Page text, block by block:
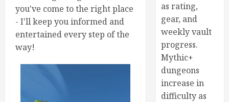
you've come to the right place
- I'll keep you informed and
entertained every step of the
way!
as rating,
gear, and
weekly vault
progress.
Mythic+
dungeons
increase in
difficulty as